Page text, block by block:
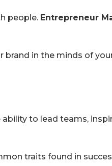
people. Entrepreneur
in the minds of
ability to lead teams,
traits found in